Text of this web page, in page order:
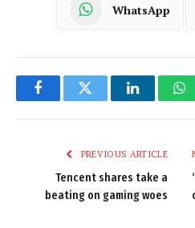
WhatsApp
FacebookTwitter LinkedIn
PREVIOUS ARTICLE
Tencent shares take a
beating on gaming woes